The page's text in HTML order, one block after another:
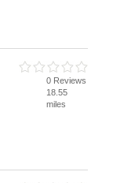
0 Reviews
18.55
miles